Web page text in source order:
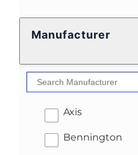
Manufacturer
Axis
results
Bennington
results